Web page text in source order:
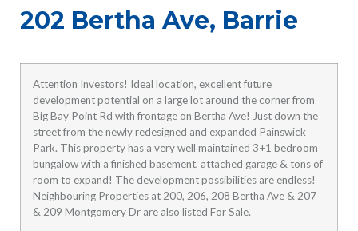
202 Bertha Ave, Barrie
Attention Investors! Ideal location, excellent future
development potential on a large lot around the corner from
Big Bay Point Rd with frontage on Bertha Ave! Just down the
street from the newly redesigned and expanded Painswick
Park. This property has a very well maintained 3+1 bedroom
bungalow with a finished basement, attached garage & tons of
room to expand! The development possibilities are endless!
Neighbouring Properties at 200, 206, 208 Bertha Ave & 207
& 209 Montgomery Dr are also listed For Sale.